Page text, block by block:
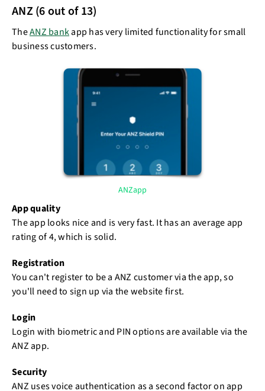
ANZ (6 out of 13)
TheANZ bankapp has very limited functionality for small
business customers.
ANZapp
App quality
The app looks nice and is very fast. It has an average app
rating of 4, which is solid.
Registration
You can't register to be a ANZ customer via the app, so
you'll need to sign up via the website first.
Login
Login with biometric and PIN options are available via the
ANZ app.
Security
ANZ uses voice authentication as a second factor on app